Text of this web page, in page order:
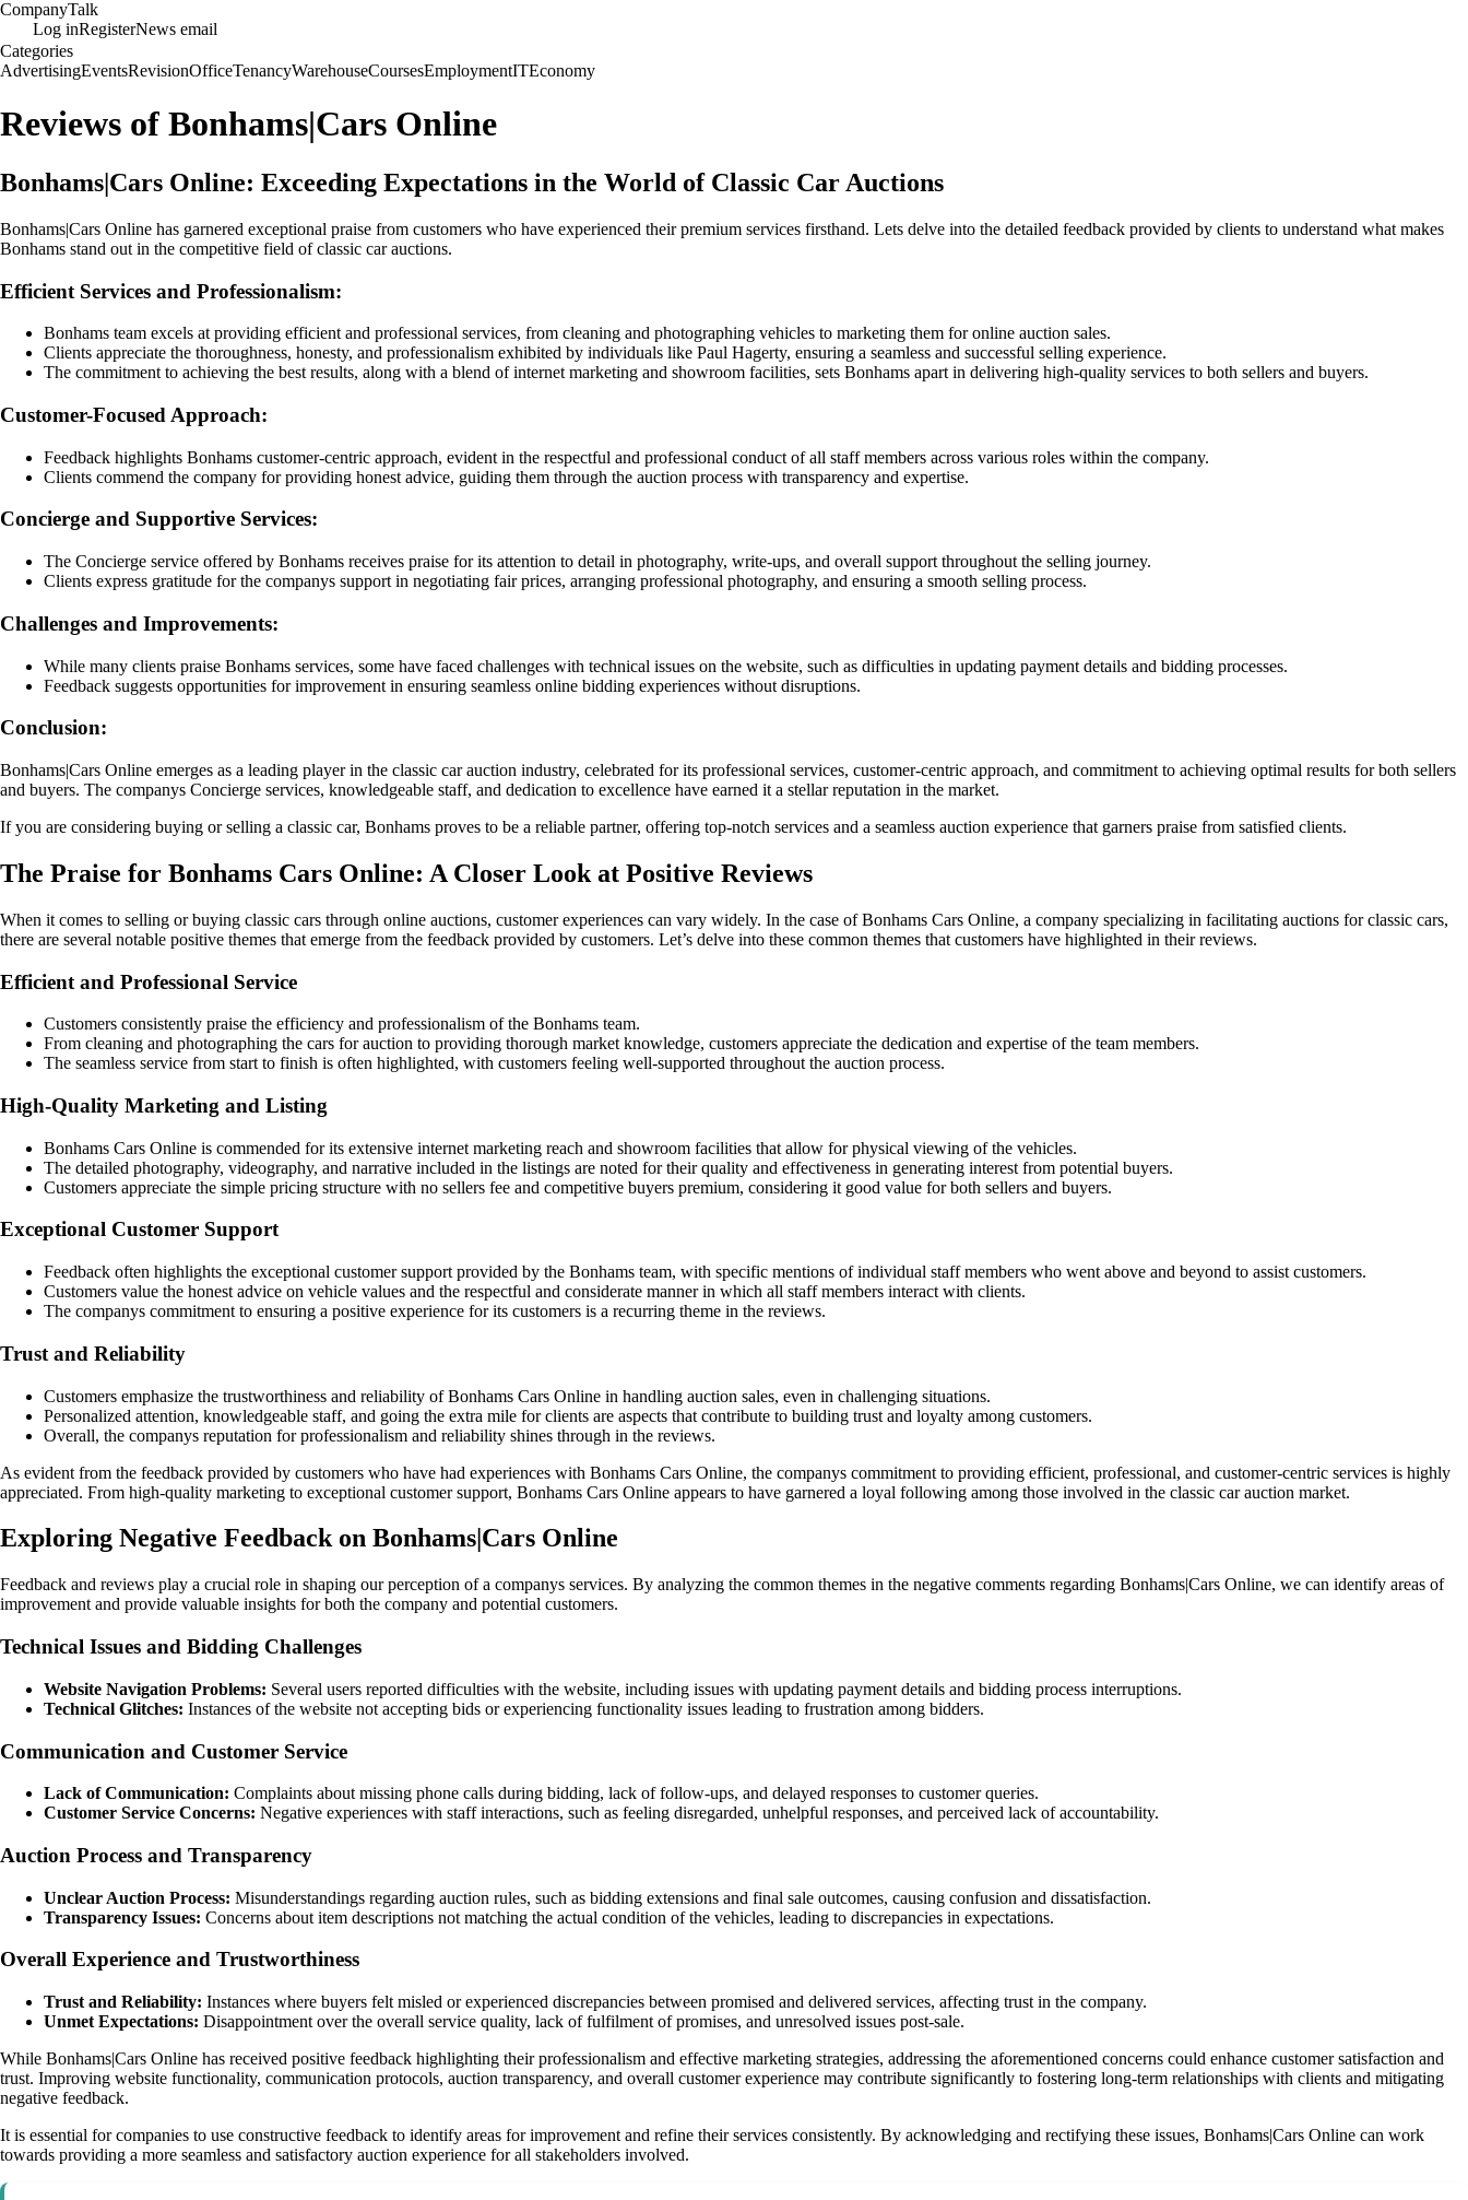
CompanyTalk
Log inRegisterNews email
Categories
AdvertisingEventsRevisionOfficeTenancyWarehouseCoursesEmploymentITEconomy
Reviews of Bonhams|Cars Online
Bonhams|Cars Online: Exceeding Expectations in the World of Classic Car Auctions
Bonhams|Cars Online has garnered exceptional praise from customers who have experienced their premium services firsthand. Lets delve into the detailed feedback provided by clients to understand what makes
Bonhams stand out in the competitive field of classic car auctions.
Efficient Services and Professionalism:
Bonhams team excels at providing efficient and professional services, from cleaning and photographing vehicles to marketing them for online auction sales.
Clients appreciate the thoroughness, honesty, and professionalism exhibited by individuals like Paul Hagerty, ensuring a seamless and successful selling experience.
The commitment to achieving the best results, along with a blend of internet marketing and showroom facilities, sets Bonhams apart in delivering high-quality services to both sellers and buyers.
Customer-Focused Approach:
Feedback highlights Bonhams customer-centric approach, evident in the respectful and professional conduct of all staff members across various roles within the company.
Clients commend the company for providing honest advice, guiding them through the auction process with transparency and expertise.
Concierge and Supportive Services:
The Concierge service offered by Bonhams receives praise for its attention to detail in photography, write-ups, and overall support throughout the selling journey.
Clients express gratitude for the companys support in negotiating fair prices, arranging professional photography, and ensuring a smooth selling process.
Challenges and Improvements:
While many clients praise Bonhams services, some have faced challenges with technical issues on the website, such as difficulties in updating payment details and bidding processes.
Feedback suggests opportunities for improvement in ensuring seamless online bidding experiences without disruptions.
Conclusion:
Bonhams|Cars Online emerges as a leading player in the classic car auction industry, celebrated for its professional services, customer-centric approach, and commitment to achieving optimal results for both sellers
and buyers. The companys Concierge services, knowledgeable staff, and dedication to excellence have earned it a stellar reputation in the market.
If you are considering buying or selling a classic car, Bonhams proves to be a reliable partner, offering top-notch services and a seamless auction experience that garners praise from satisfied clients.
The Praise for Bonhams Cars Online: A Closer Look at Positive Reviews
When it comes to selling or buying classic cars through online auctions, customer experiences can vary widely. In the case of Bonhams Cars Online, a company specializing in facilitating auctions for classic cars,
there are several notable positive themes that emerge from the feedback provided by customers. Let’s delve into these common themes that customers have highlighted in their reviews.
Efficient and Professional Service
Customers consistently praise the efficiency and professionalism of the Bonhams team.
From cleaning and photographing the cars for auction to providing thorough market knowledge, customers appreciate the dedication and expertise of the team members.
The seamless service from start to finish is often highlighted, with customers feeling well-supported throughout the auction process.
High-Quality Marketing and Listing
Bonhams Cars Online is commended for its extensive internet marketing reach and showroom facilities that allow for physical viewing of the vehicles.
The detailed photography, videography, and narrative included in the listings are noted for their quality and effectiveness in generating interest from potential buyers.
Customers appreciate the simple pricing structure with no sellers fee and competitive buyers premium, considering it good value for both sellers and buyers.
Exceptional Customer Support
Feedback often highlights the exceptional customer support provided by the Bonhams team, with specific mentions of individual staff members who went above and beyond to assist customers.
Customers value the honest advice on vehicle values and the respectful and considerate manner in which all staff members interact with clients.
The companys commitment to ensuring a positive experience for its customers is a recurring theme in the reviews.
Trust and Reliability
Customers emphasize the trustworthiness and reliability of Bonhams Cars Online in handling auction sales, even in challenging situations.
Personalized attention, knowledgeable staff, and going the extra mile for clients are aspects that contribute to building trust and loyalty among customers.
Overall, the companys reputation for professionalism and reliability shines through in the reviews.
As evident from the feedback provided by customers who have had experiences with Bonhams Cars Online, the companys commitment to providing efficient, professional, and customer-centric services is highly
appreciated. From high-quality marketing to exceptional customer support, Bonhams Cars Online appears to have garnered a loyal following among those involved in the classic car auction market.
Exploring Negative Feedback on Bonhams|Cars Online
Feedback and reviews play a crucial role in shaping our perception of a companys services. By analyzing the common themes in the negative comments regarding Bonhams|Cars Online, we can identify areas of
improvement and provide valuable insights for both the company and potential customers.
Technical Issues and Bidding Challenges
Website Navigation Problems: Several users reported difficulties with the website, including issues with updating payment details and bidding process interruptions.
Technical Glitches: Instances of the website not accepting bids or experiencing functionality issues leading to frustration among bidders.
Communication and Customer Service
Lack of Communication: Complaints about missing phone calls during bidding, lack of follow-ups, and delayed responses to customer queries.
Customer Service Concerns: Negative experiences with staff interactions, such as feeling disregarded, unhelpful responses, and perceived lack of accountability.
Auction Process and Transparency
Unclear Auction Process: Misunderstandings regarding auction rules, such as bidding extensions and final sale outcomes, causing confusion and dissatisfaction.
Transparency Issues: Concerns about item descriptions not matching the actual condition of the vehicles, leading to discrepancies in expectations.
Overall Experience and Trustworthiness
Trust and Reliability: Instances where buyers felt misled or experienced discrepancies between promised and delivered services, affecting trust in the company.
Unmet Expectations: Disappointment over the overall service quality, lack of fulfilment of promises, and unresolved issues post-sale.
While Bonhams|Cars Online has received positive feedback highlighting their professionalism and effective marketing strategies, addressing the aforementioned concerns could enhance customer satisfaction and
trust. Improving website functionality, communication protocols, auction transparency, and overall customer experience may contribute significantly to fostering long-term relationships with clients and mitigating
negative feedback.
It is essential for companies to use constructive feedback to identify areas for improvement and refine their services consistently. By acknowledging and rectifying these issues, Bonhams|Cars Online can work
towards providing a more seamless and satisfactory auction experience for all stakeholders involved.